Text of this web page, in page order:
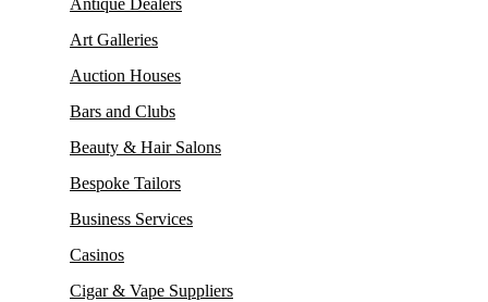
Art Galleries
Auction Houses
Bars and Clubs
Beauty & Hair Salons
Bespoke Tailors
Business Services
Casinos
Cigar & Vape Suppliers